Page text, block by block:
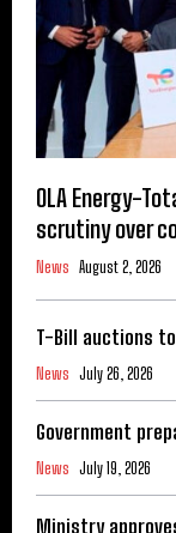
OLA Energy-
scrutiny over
News August 2, 2026
T-Bill auctions
News July 26, 2026
Government
News July 19, 2026
Ministry